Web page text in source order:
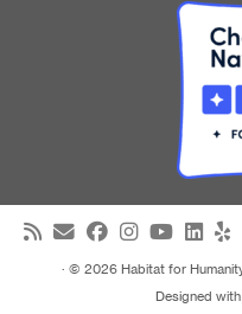
· © 2026 Habitat for
Designed